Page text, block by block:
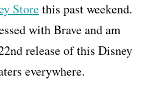
Storethis past weekend.
with Brave and am
release of this Disney
everywhere.